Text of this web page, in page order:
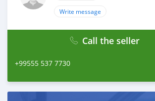
Write message
Call the seller
+99555 537 7730